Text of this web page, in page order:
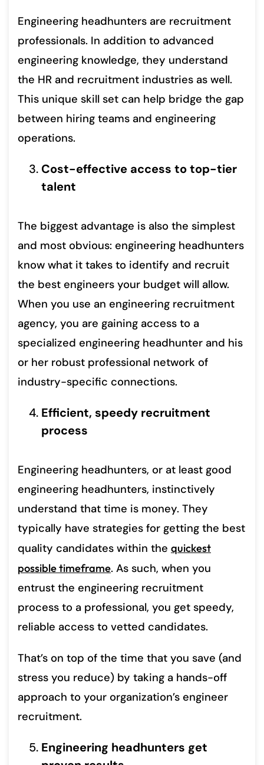
Engineering headhunters are recruitment
professionals. In addition to advanced
engineering knowledge, they understand
the HR and recruitment industries as well.
This unique skill set can help bridge the gap
between hiring teams and engineering
operations.
Cost-effective access to top-tier
talent
The biggest advantage is also the simplest
and most obvious: engineering headhunters
know what it takes to identify and recruit
the best engineers your budget will allow.
When you use an engineering recruitment
agency, you are gaining access to a
specialized engineering headhunter and his
or her robust professional network of
industry-specific connections.
Efficient, speedy recruitment
process
Engineering headhunters, or at least good
engineering headhunters, instinctively
understand that time is money. They
typically have strategies for getting the best
quality candidates within the quickest
possible timeframe. As such, when you
entrust the engineering recruitment
process to a professional, you get speedy,
reliable access to vetted candidates.
That’s on top of the time that you save (and
stress you reduce) by taking a hands-off
approach to your organization’s engineer
recruitment.
Engineering headhunters get